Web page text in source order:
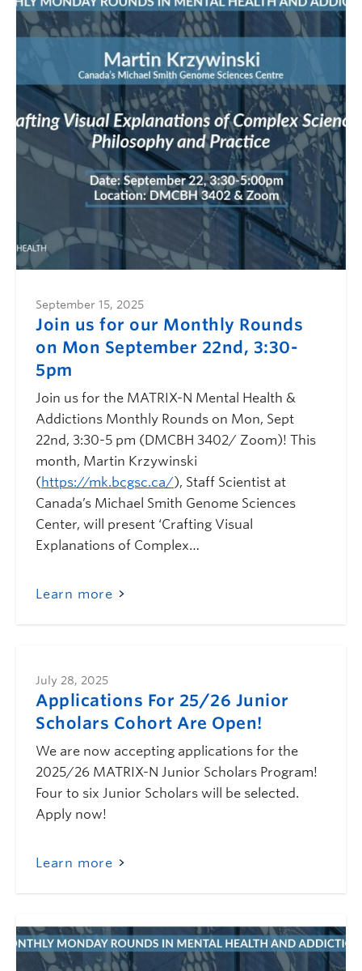
September 15, 2025
Join us for our Monthly Rounds
on Mon September 22nd, 3:30-
5pm
Join us for the MATRIX-N Mental Health &
Addictions Monthly Rounds on Mon, Sept
22nd, 3:30-5 pm (DMCBH 3402/ Zoom)! This
month, Martin Krzywinski
(https://mk.bcgsc.ca/), Staff Scientist at
Canada’s Michael Smith Genome Sciences
Center, will present ‘Crafting Visual
Explanations of Complex…
Learn more
July 28, 2025
Applications For 25/26 Junior
Scholars Cohort Are Open!
We are now accepting applications for the
2025/26 MATRIX-N Junior Scholars Program!
Four to six Junior Scholars will be selected.
Apply now!
Learn more